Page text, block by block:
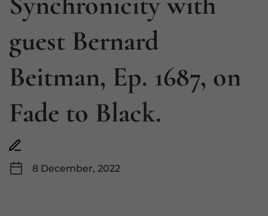
guest Bernard
Beitman, Ep. 1687, on
Fade to Black.
8 December, 2022